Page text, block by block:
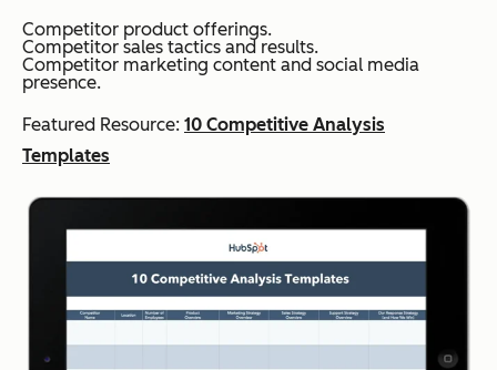
Competitor product offerings.
Competitor sales tactics and results.
Competitor marketing content and social media
presence.
Featured Resource: 10 Competitive Analysis
Templates